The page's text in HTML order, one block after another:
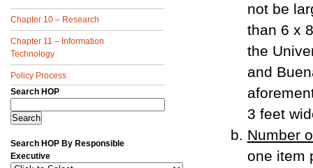
Chapter 10 – Research
Chapter 11 – Information
Technology
Policy Process
Search HOP
Search HOP By Responsible
Executive
not be
than 6 x
the
and
3 feet
Number
one item